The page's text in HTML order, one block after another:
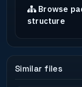
New Textures
*
Browse
structure
Similar files